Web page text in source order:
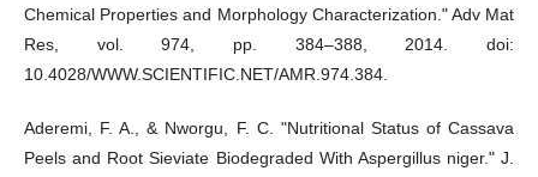
Chemical Properties and Morphology Characterization." Adv Mat
Res, vol. 974, pp. 384–388, 2014. doi:
10.4028/WWW.SCIENTIFIC.NET/AMR.974.384.
Aderemi, F. A., & Nworgu, F. C. "Nutritional Status of Cassava
Peels and Root Sieviate Biodegraded With Aspergillus niger." J.